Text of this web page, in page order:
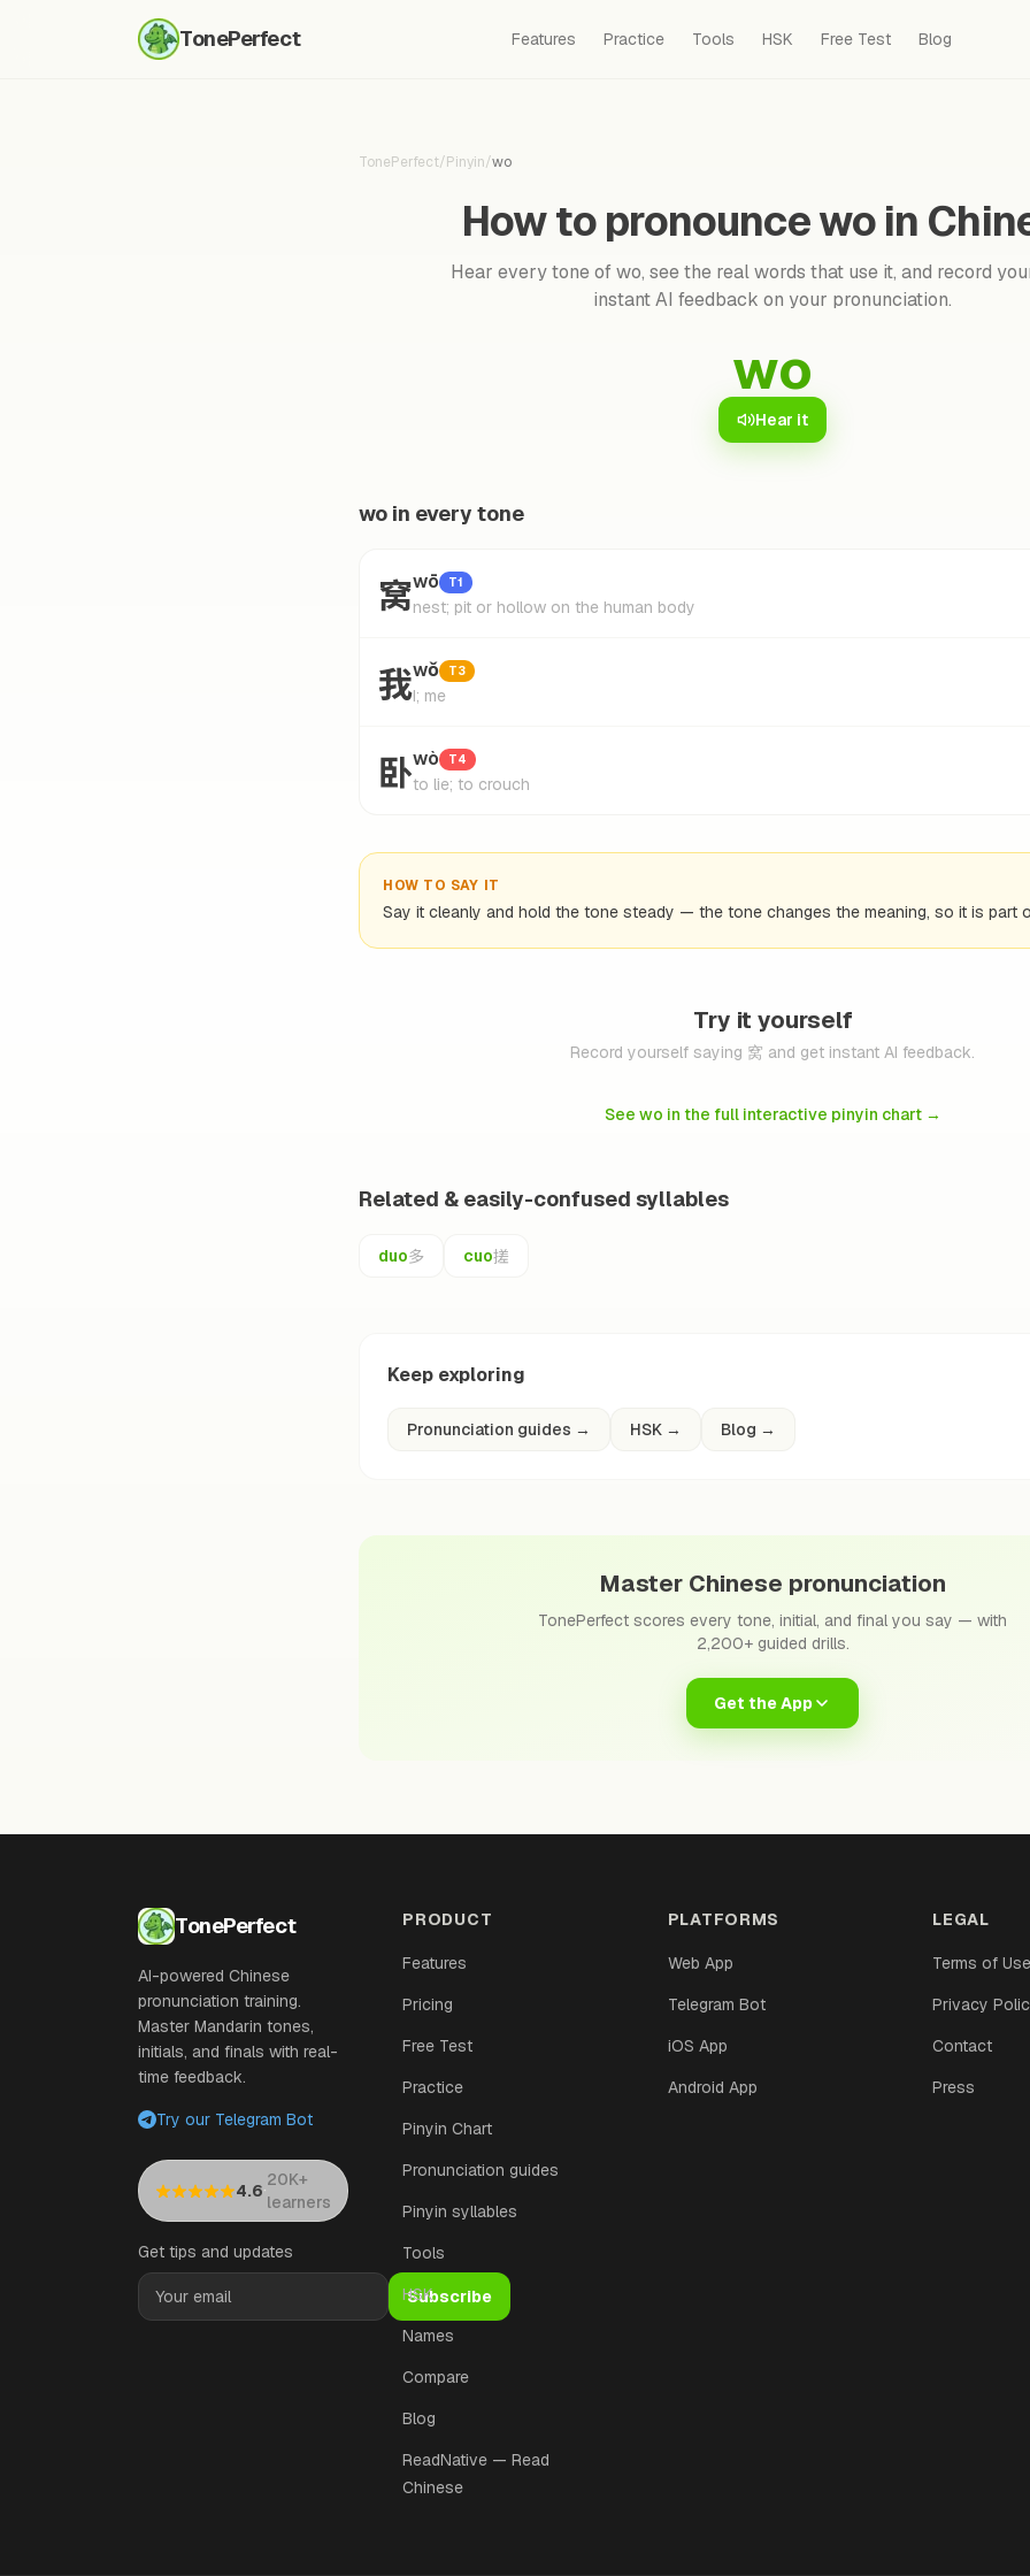
TonePerfect Features Practice Tools HSK Free Test Blog
TonePerfect/Pinyin/wo
How to pronounce wo in
Hear every tone of wo, see the real words that use it, and record
instant AI feedback on your pronunciation.
wo
Hear it
wo in every tone
窝wō T1
nest; pit or hollow on the human body
我wǒ T3
I; me
卧wò T4
to lie; to crouch
HOW TO SAY IT
Say it cleanly and hold the tone steady — the tone changes the meaning, so it is part
Try it yourself
Record yourself saying 窝 and get instant AI feedback.
See wo in the full interactive pinyin chart→
Related & easily-confused syllables
duo多 cuo搓
Keep exploring
Pronunciation guides → HSK → Blog →
Master Chinese pronunciation
TonePerfect scores every tone, initial, and final you say — with
2,200+ guided drills.
Get the App
TonePerfect
AI-powered Chinese
pronunciation training.
Master Mandarin tones,
initials, and finals with real-
time feedback.
Try our Telegram Bot
4.6·20K+
learners
Get tips and updates
Subscribe
PRODUCT
Features
Pricing
Free Test
Practice
Pinyin Chart
Pronunciation guides
Pinyin syllables
Tools
HSK
Names
Compare
Blog
ReadNative — Read
Chinese
PLATFORMS
Web App
Telegram Bot
iOS App
Android App
LEGAL
Terms of
Privacy
Contact
Press